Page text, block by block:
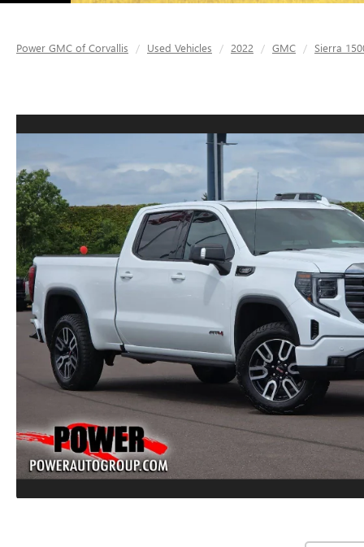
Power GMC of Corvallis Used Vehicles 2022 GMC Sierra